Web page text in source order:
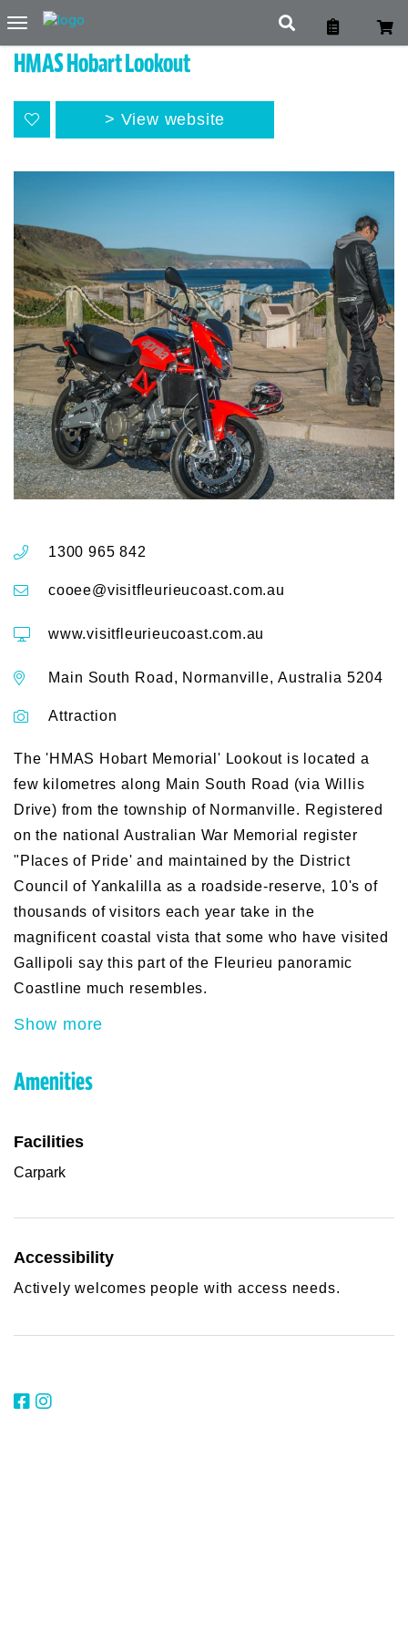
Toggle
navigation
HMAS Hobart Lookout
View website
1300 965 842
cooee@visitfleurieucoast.com.au
www.visitfleurieucoast.com.au
Main South Road, Normanville, Australia 5204
Attraction
The 'HMAS Hobart Memorial' Lookout is located a
few kilometres along Main South Road (via Willis
Drive) from the township of Normanville. Registered
on the national Australian War Memorial register
"Places of Pride' and maintained by the District
Council of Yankalilla as a roadside-reserve, 10's of
thousands of visitors each year take in the
magnificent coastal vista that some who have visited
Gallipoli say this part of the Fleurieu panoramic
Coastline much resembles.
Show more
Amenities
Facilities
Carpark
Accessibility
Actively welcomes people with access needs.